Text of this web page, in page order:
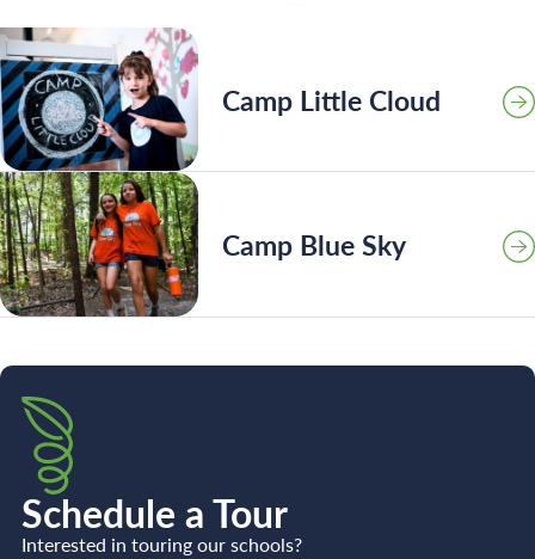
Camp Little Cloud
Camp Blue Sky
Schedule a Tour
Interested in touring our schools?